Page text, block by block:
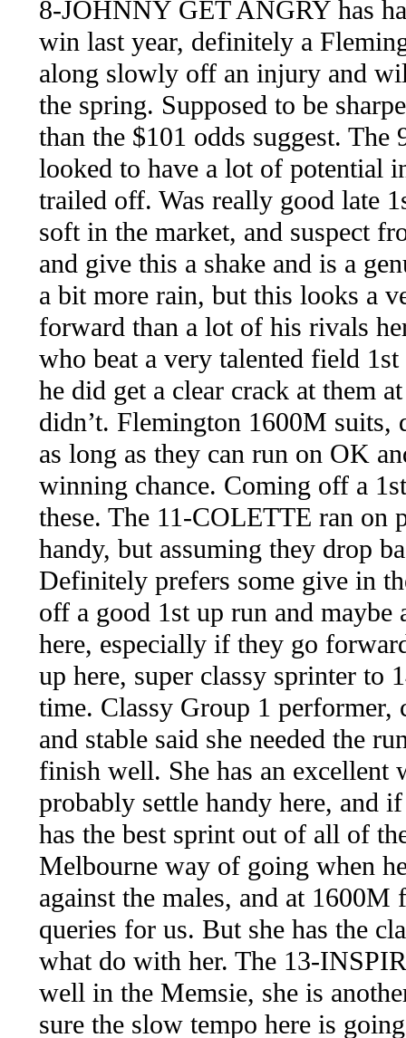
8-JOHNNY GET ANGRY has
win last year, definitely a
along slowly off an injury and
the spring. Supposed to be
than the $101 odds suggest.
looked to have a lot of potential
trailed off. Was really good late
soft in the market, and suspect
and give this a shake and is a
a bit more rain, but this looks a
forward than a lot of his rivals
who beat a very talented field
he did get a clear crack at them
didn’t. Flemington 1600M suits,
as long as they can run on OK
winning chance. Coming off a
these. The 11-COLETTE ran on
handy, but assuming they drop
Definitely prefers some give in
off a good 1st up run and maybe
here, especially if they go
up here, super classy sprinter
time. Classy Group 1
and stable said she needed the
finish well. She has an excellent
probably settle handy here, and
has the best sprint out of all of
Melbourne way of going when
against the males, and at
queries for us. But she has the
what do with her. The 13-
well in the Memsie, she is
sure the slow tempo here is